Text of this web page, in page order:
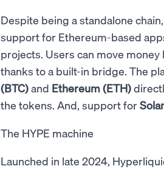
Despite being a standalone
support for Ethereum-based
projects. Users can move
thanks to a built-in bridge. The
(BTC)and Ethereum (ETH)
the tokens. And, support for
The HYPE machine
Launched in late 2024,